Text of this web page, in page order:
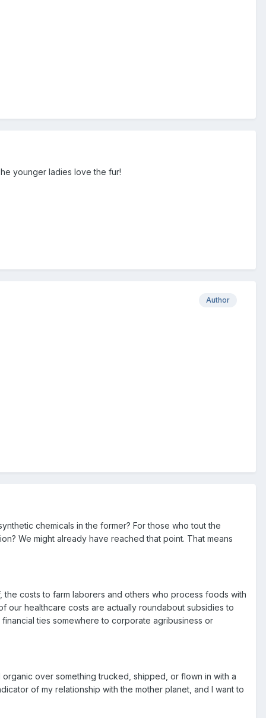
younger ladies love the fur!
Author
chemicals in the former? For those who tout the
We might already have reached that point. That means
costs to farm laborers and others who process foods with
our healthcare costs are actually roundabout subsidies to
ties somewhere to corporate agribusiness or
over something trucked, shipped, or flown in with a
of my relationship with the mother planet, and I want to